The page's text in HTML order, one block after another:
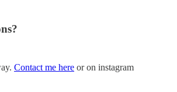
Contact me here or on instagram